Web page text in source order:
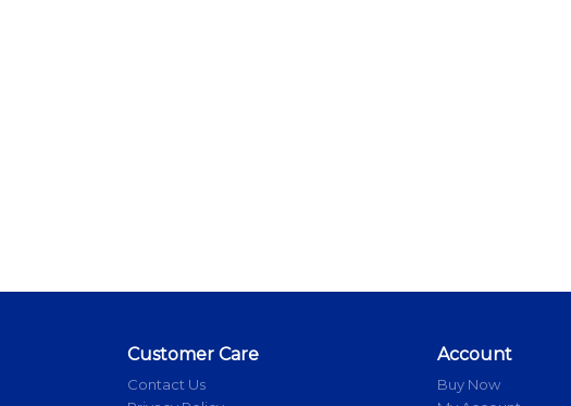
Customer Care
Contact Us
Account
Buy Now